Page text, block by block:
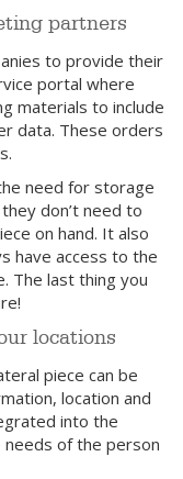
partners
to provide their
portal where
materials to include
data. These orders
need for storage
don’t need to
on hand. It also
have access to the
The last thing you
locations
piece can be
location and
into the
of the person